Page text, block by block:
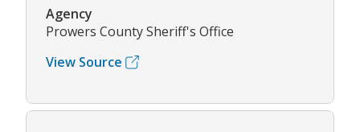
Agency
Prowers County Sheriff's Office
View Source